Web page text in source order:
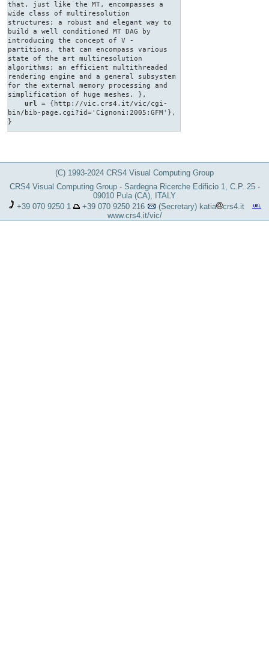
that, just like the MT, encompasses a
wide class of multiresolution
structures; a robust and elegant way to
build a well conditioned MT DAG by
introducing the concept of V -
partitions, that can encompass various
state of the art multiresolution
algorithms; an efficient multithreaded
rendering engine and a general subsystem
for the external memory processing and
simplification of huge meshes. },
url
= {http://vic.crs4.it/vic/cgi-
bin/bib-page.cgi?id='Cignoni:2005:GFM'},
}
(C) 1993-2024 CRS4 Visual Computing Group
CRS4 Visual Computing Group - Sardegna Ricerche Edificio 1, C.P. 25 -
09010 Pula (CA), ITALY
+39 070 9250 1
+39 070 9250 216 (Secretary) katia
crs4.it
www.crs4.it/vic/